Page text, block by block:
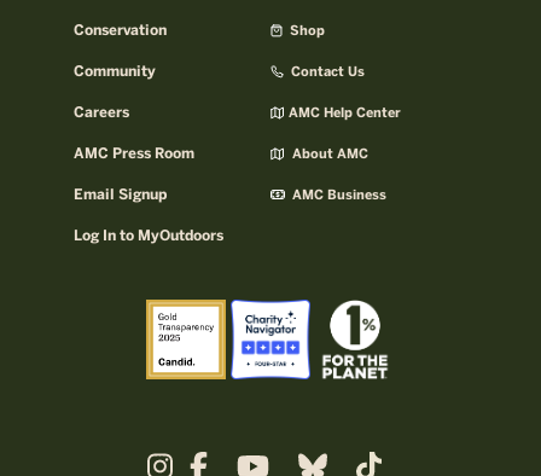
Conservation
Community
Careers
AMC Press Room
Email Signup
Log In to MyOutdoors
Shop
Contact Us
AMC Help Center
About AMC
AMC Business